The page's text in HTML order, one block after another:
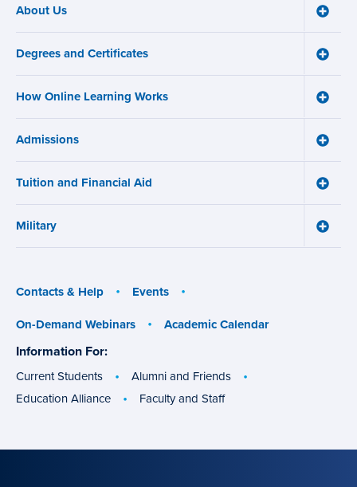
Main
navigation
About Us
Toggle
menu
Degrees and Certificates
Toggle
How Online Learning Works
Toggle
Admissions
Toggle
Tuition and Financial Aid
Toggle
Military
Toggle
Contacts & Help
Events
On-Demand Webinars
Academic Calendar
Information For:
groups
Current Students
Alumni and Friends
Education Alliance
Faculty and Staff